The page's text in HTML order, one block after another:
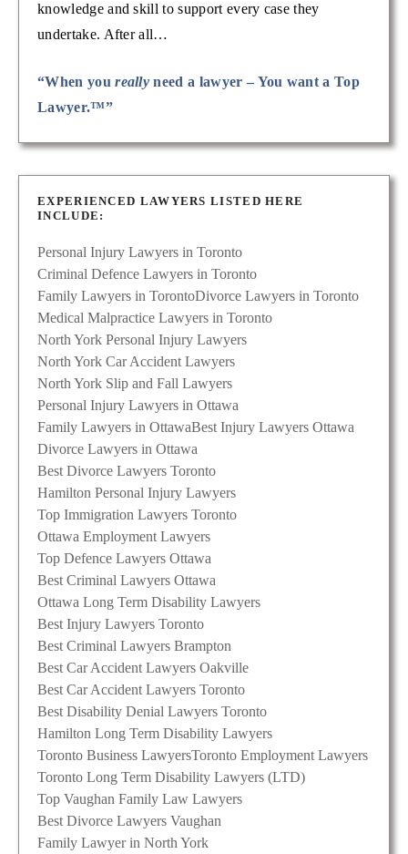
knowledge and skill to support every case they
undertake. After all…
“When youreally need a lawyer – You want a Top
Lawyer.™”
EXPERIENCED LAWYERS LISTED HERE
INCLUDE:
Personal Injury Lawyers in Toronto
Criminal Defence Lawyers in Toronto
Family Lawyers in TorontoDivorce Lawyers in Toronto
Medical Malpractice Lawyers in Toronto
North York Personal Injury Lawyers
North York Car Accident Lawyers
North York Slip and Fall Lawyers
Personal Injury Lawyers in Ottawa
Family Lawyers in OttawaBest Injury Lawyers Ottawa
Divorce Lawyers in Ottawa
Best Divorce Lawyers Toronto
Hamilton Personal Injury Lawyers
Top Immigration Lawyers Toronto
Ottawa Employment Lawyers
Top Defence Lawyers Ottawa
Best Criminal Lawyers Ottawa
Ottawa Long Term Disability Lawyers
Best Injury Lawyers Toronto
Best Criminal Lawyers Brampton
Best Car Accident Lawyers Oakville
Best Car Accident Lawyers Toronto
Best Disability Denial Lawyers Toronto
Hamilton Long Term Disability Lawyers
Toronto Business LawyersToronto Employment Lawyers
Toronto Long Term Disability Lawyers (LTD)
Top Vaughan Family Law Lawyers
Best Divorce Lawyers Vaughan
Family Lawyer in North York